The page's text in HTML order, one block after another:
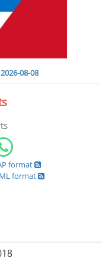
2026-08-08
format
format